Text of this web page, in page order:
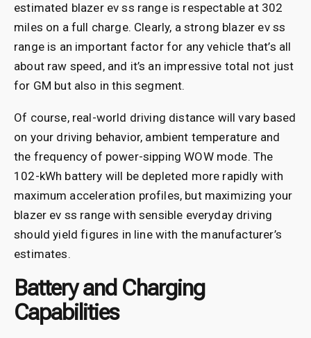
estimated blazer ev ss range is respectable at 302
miles on a full charge. Clearly, a strong blazer ev ss
range is an important factor for any vehicle that’s all
about raw speed, and it’s an impressive total not just
for GM but also in this segment.
Of course, real-world driving distance will vary based
on your driving behavior, ambient temperature and
the frequency of power-sipping WOW mode. The
102-kWh battery will be depleted more rapidly with
maximum acceleration profiles, but maximizing your
blazer ev ss range with sensible everyday driving
should yield figures in line with the manufacturer’s
estimates.
Battery and Charging
Capabilities